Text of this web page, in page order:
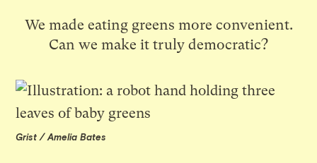
We made eating greens more convenient.
Can we make it truly democratic?
Grist / Amelia Bates